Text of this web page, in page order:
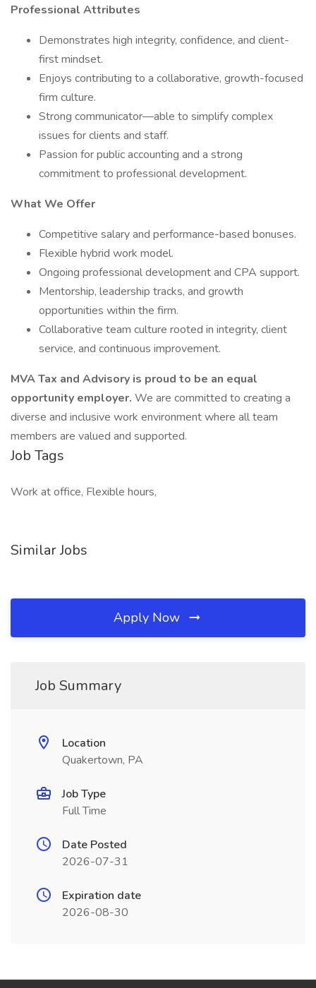
Professional Attributes
Demonstrates high integrity, confidence, and client-
first mindset.
Enjoys contributing to a collaborative, growth-focused
firm culture.
Strong communicator—able to simplify complex
issues for clients and staff.
Passion for public accounting and a strong
commitment to professional development.
What We Offer
Competitive salary and performance-based bonuses.
Flexible hybrid work model.
Ongoing professional development and CPA support.
Mentorship, leadership tracks, and growth
opportunities within the firm.
Collaborative team culture rooted in integrity, client
service, and continuous improvement.
MVA Tax and Advisory is proud to be an equal
opportunity employer. We are committed to creating a
diverse and inclusive work environment where all team
members are valued and supported.
Job Tags
Work at office, Flexible hours,
Similar Jobs
Apply Now
Job Summary
Location
Quakertown, PA
Job Type
Full Time
Date Posted
2026-07-31
Expiration date
2026-08-30